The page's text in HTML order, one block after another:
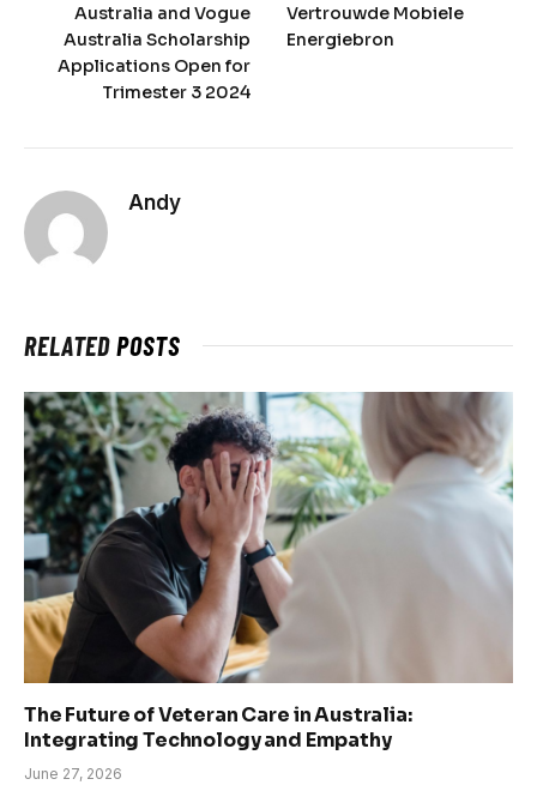
Australia and Vogue
Australia Scholarship
Applications Open for
Trimester 3 2024
Vertrouwde Mobiele
Energiebron
Andy
RELATEDPOSTS
The Future of Veteran Care in Australia:
Integrating Technology and Empathy
June 27, 2026